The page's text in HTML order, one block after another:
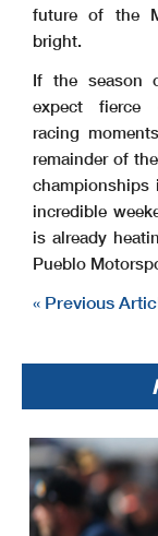
future of the
bright.
If the season
expect fierce
racing
remainder of
incredible
is already
Pueblo
« Previous